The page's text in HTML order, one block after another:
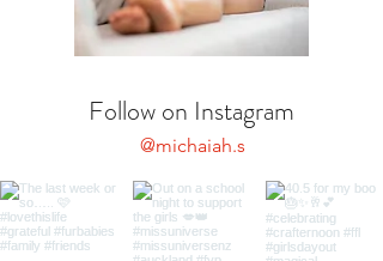
Follow on Instagram
@michaiah.s